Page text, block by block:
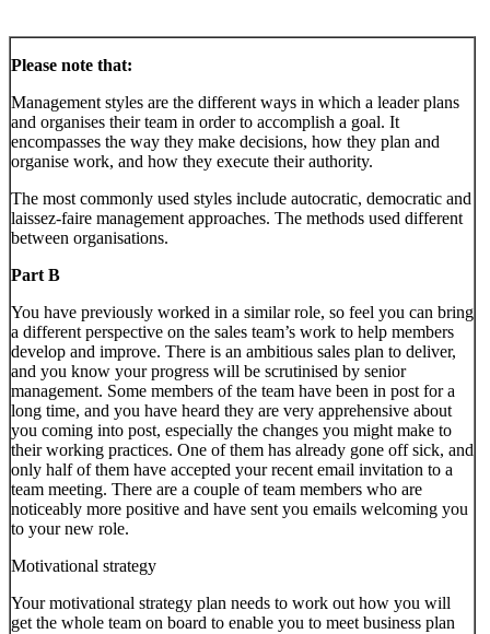
Please note that:
Management styles are the different ways in which a leader plans
and organises their team in order to accomplish a goal. It
encompasses the way they make decisions, how they plan and
organise work, and how they execute their authority.
The most commonly used styles include autocratic, democratic and
laissez-faire management approaches. The methods used different
between organisations.
Part B
You have previously worked in a similar role, so feel you can bring
a different perspective on the sales team’s work to help members
develop and improve. There is an ambitious sales plan to deliver,
and you know your progress will be scrutinised by senior
management. Some members of the team have been in post for a
long time, and you have heard they are very apprehensive about
you coming into post, especially the changes you might make to
their working practices. One of them has already gone off sick, and
only half of them have accepted your recent email invitation to a
team meeting. There are a couple of team members who are
noticeably more positive and have sent you emails welcoming you
to your new role.
Motivational strategy
Your motivational strategy plan needs to work out how you will
get the whole team on board to enable you to meet business plan